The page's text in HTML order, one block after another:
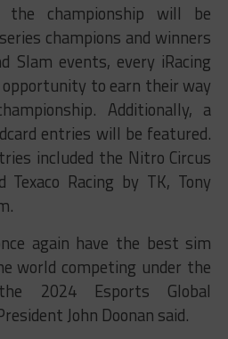
championship will be
champions and winners
Slam events, every iRacing
to earn their way
Additionally, a
entries will be featured.
included the Nitro Circus
Texaco Racing by TK, Tony
again have the best sim
world competing under the
2024 Esports Global
John Doonan said.